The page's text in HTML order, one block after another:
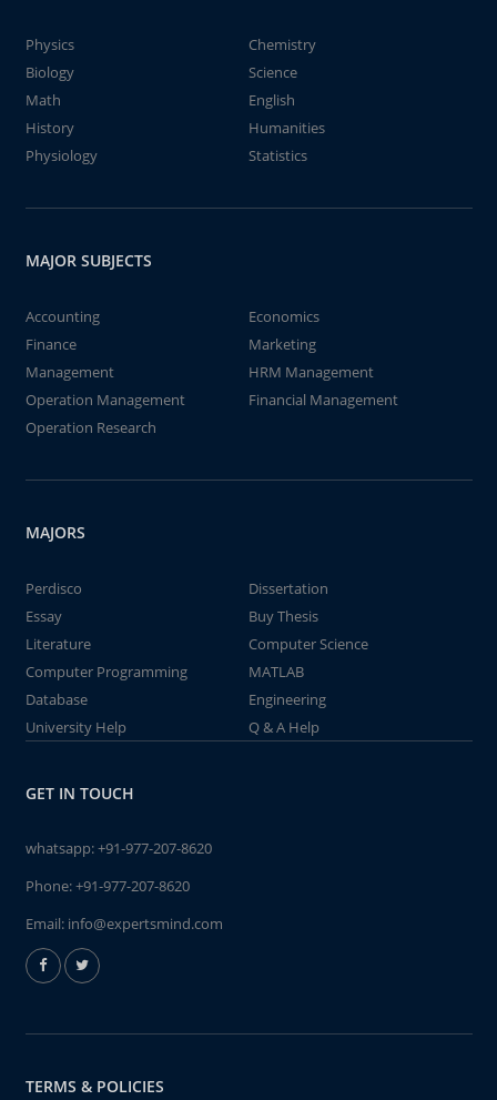
Physics
Chemistry
Biology
Science
Math
English
History
Humanities
Physiology
Statistics
MAJOR SUBJECTS
Accounting
Economics
Finance
Marketing
Management
HRM Management
Operation Management
Financial Management
Operation Research
MAJORS
Perdisco
Dissertation
Essay
Buy Thesis
Literature
Computer Science
Computer Programming
MATLAB
Database
Engineering
University Help
Q & A Help
GET IN TOUCH
whatsapp:+91-977-207-8620
Phone:+91-977-207-8620
Email: info@expertsmind.com
TERMS & POLICIES